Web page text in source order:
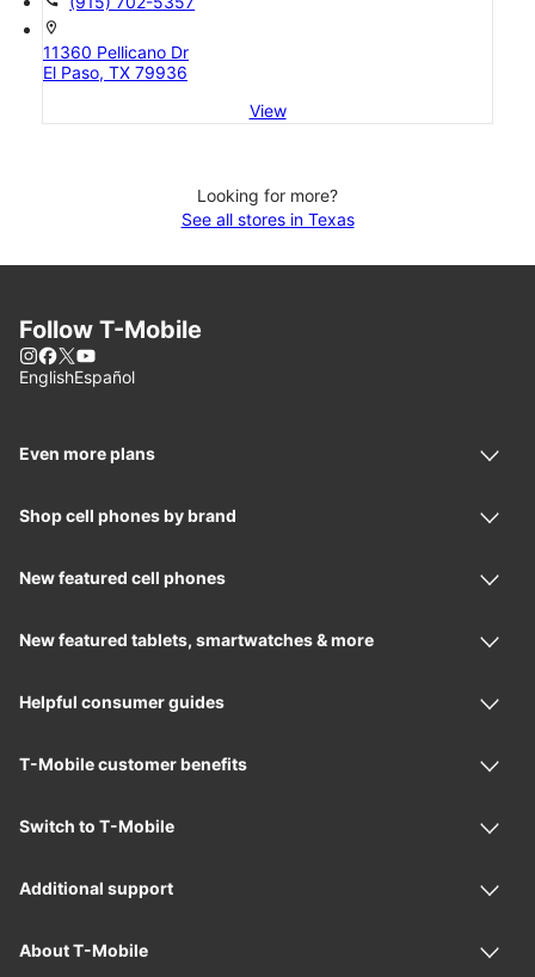
location_on
11360 Pellicano Dr
El Paso, TX 79936
View
Looking for more?
See all stores in Texas